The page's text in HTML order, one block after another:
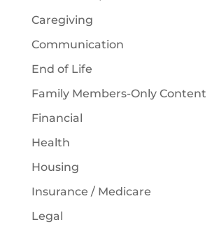
Caregiving
Communication
End of Life
Family Members-Only Content
Financial
Health
Housing
Insurance / Medicare
Legal